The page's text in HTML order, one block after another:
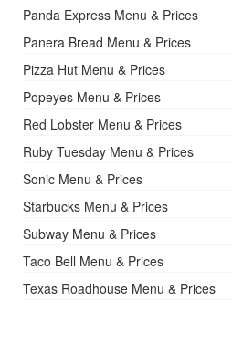
Panda Express Menu & Prices
Panera Bread Menu & Prices
Pizza Hut Menu & Prices
Popeyes Menu & Prices
Red Lobster Menu & Prices
Ruby Tuesday Menu & Prices
Sonic Menu & Prices
Starbucks Menu & Prices
Subway Menu & Prices
Taco Bell Menu & Prices
Texas Roadhouse Menu & Prices